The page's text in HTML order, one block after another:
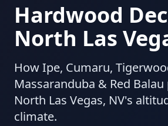
Hardwood
North Las
How Ipe, Cumaru,
Massaranduba & Red
North Las Vegas, NV's
climate.